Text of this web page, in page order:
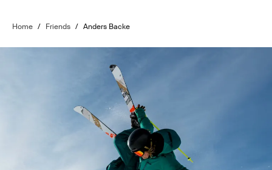
Home / Friends / Anders Backe